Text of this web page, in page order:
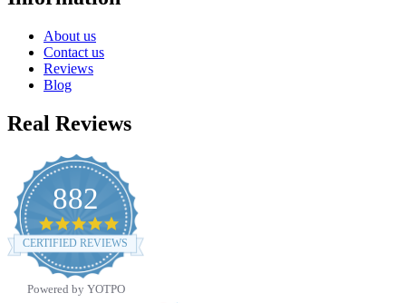
About us
Contact us
Reviews
Blog
Real Reviews
882
4.8
star
rating
CERTIFIED REVIEWS
Powered by YOTPO